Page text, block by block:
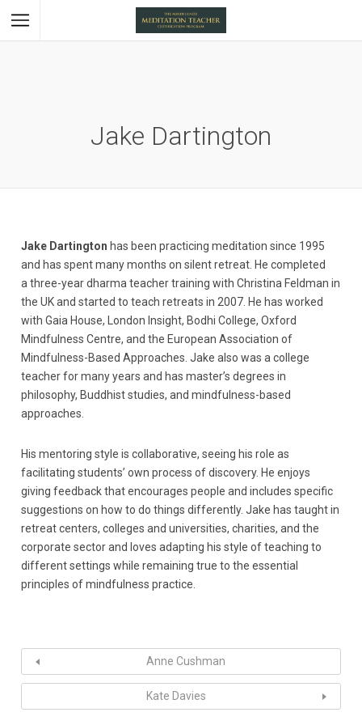
Jake Dartington
Jake Dartington has been practicing meditation since 1995
and has spent many months on silent retreat. He completed
a three-year dharma teacher training with Christina Feldman in
the UK and started to teach retreats in 2007. He has worked
with Gaia House, London Insight, Bodhi College, Oxford
Mindfulness Centre, and the European Association of
Mindfulness-Based Approaches. Jake also was a college
teacher for many years and has master’s degrees in
philosophy, Buddhist studies, and mindfulness-based
approaches.
His mentoring style is collaborative, seeing his role as
facilitating students’ own process of discovery. He enjoys
giving feedback that encourages people and includes specific
suggestions on how to do things differently. Jake has taught in
retreat centers, colleges and universities, charities, and the
corporate sector and loves adapting his style of teaching to
different settings while remaining true to the essential
principles of mindfulness practice.
Anne Cushman
Kate Davies